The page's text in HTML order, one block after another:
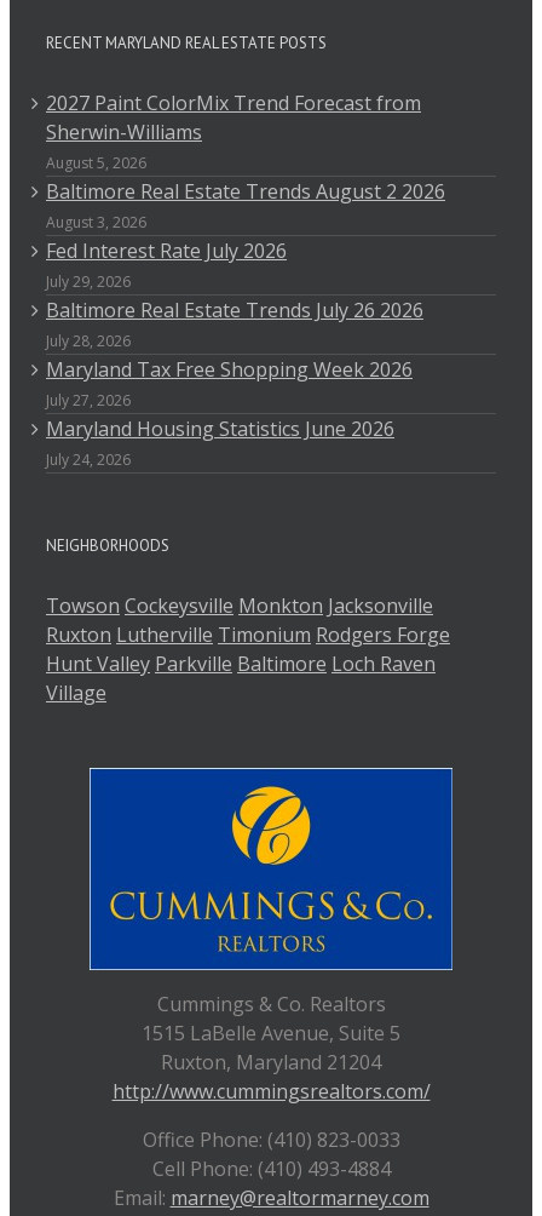
RECENT MARYLAND REAL ESTATE POSTS
2027 Paint ColorMix Trend Forecast from
Sherwin-Williams
August 5, 2026
Baltimore Real Estate Trends August 2 2026
August 3, 2026
Fed Interest Rate July 2026
July 29, 2026
Baltimore Real Estate Trends July 26 2026
July 28, 2026
Maryland Tax Free Shopping Week 2026
July 27, 2026
Maryland Housing Statistics June 2026
July 24, 2026
NEIGHBORHOODS
Towson Cockeysville Monkton Jacksonville
Ruxton Lutherville Timonium Rodgers Forge
Hunt Valley Parkville Baltimore Loch Raven
Village
Cummings & Co. Realtors
1515 LaBelle Avenue, Suite 5
Ruxton, Maryland 21204
http://www.cummingsrealtors.com/
Office Phone: (410) 823-0033
Cell Phone: (410) 493-4884
Email: marney@realtormarney.com